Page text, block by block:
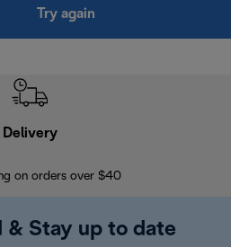
Try again
Delivery
on orders over $40
& Stay up to date